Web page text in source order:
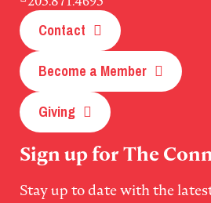
Contact
Become a Member
Giving
Sign up for The
Stay up to date with the